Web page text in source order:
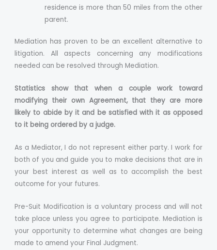
residence is more than 50 miles from the other
parent.
Mediation has proven to be an excellent alternative to
litigation. All aspects concerning any modifications
needed can be resolved through Mediation.
Statistics show that when a couple work toward
modifying their own Agreement, that they are more
likely to abide by it and be satisfied with it as opposed
to it being ordered by a judge.
As a Mediator, I do not represent either party. I work for
both of you and guide you to make decisions that are in
your best interest as well as to accomplish the best
outcome for your futures.
Pre-Suit Modification is a voluntary process and will not
take place unless you agree to participate. Mediation is
your opportunity to determine what changes are being
made to amend your Final Judgment.